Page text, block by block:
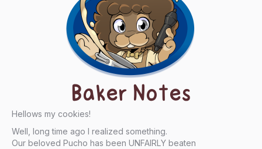
Baker Notes
Hellows my cookies!
Well, long time ago I realized something.
Our beloved Pucho has been UNFAIRLY beaten